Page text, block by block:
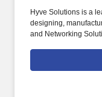
Hyve Solutions is a
designing,
and Networking
maintenance
related matters,